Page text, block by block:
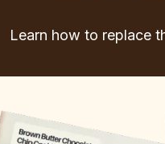
Learn how to replace